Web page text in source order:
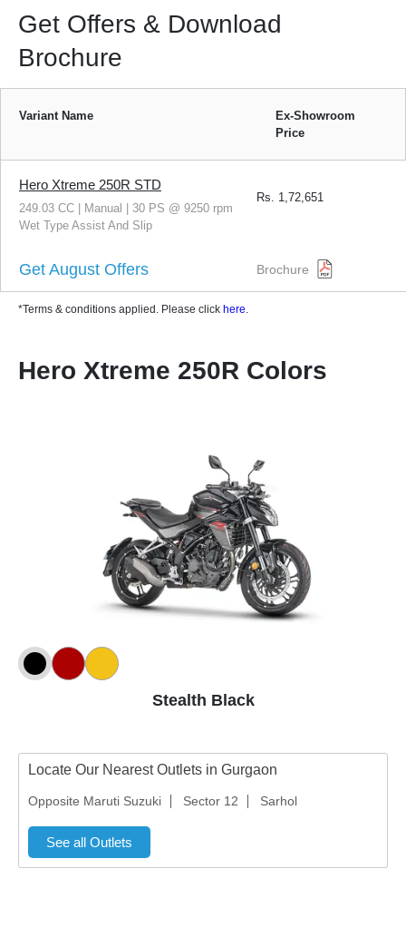
Get Offers & Download
Brochure
Variant Name
Ex-Showroom
Price
Hero Xtreme 250R STD
249.03 CC | Manual | 30 PS @ 9250 rpm
Wet Type Assist And Slip
Rs. 1,72,651
Get August Offers Brochure
*Terms & conditions applied. Please click here.
Hero Xtreme 250R Colors
Stealth Black
Locate Our Nearest Outlets in Gurgaon
Opposite Maruti Suzuki Sector 12 Sarhol
See all Outlets